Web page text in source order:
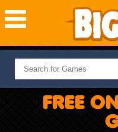
NEW GAMES
MOST PLAYED
PUZZLEFREE